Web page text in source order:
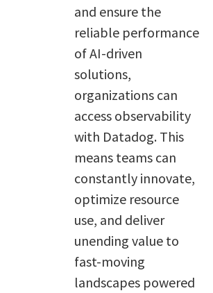
and ensure the
reliable performance
of AI-driven
solutions,
organizations can
access observability
with Datadog. This
means teams can
constantly innovate,
optimize resource
use, and deliver
unending value to
fast-moving
landscapes powered